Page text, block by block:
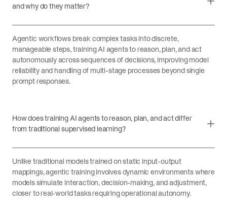
and why do they matter?
Agentic workflows break complex tasks into discrete,
manageable steps, training AI agents to reason, plan, and act
autonomously across sequences of decisions, improving model
reliability and handling of multi-stage processes beyond single
prompt responses.
How does training AI agents to reason, plan, and act differ
from traditional supervised learning?
Unlike traditional models trained on static input-output
mappings, agentic training involves dynamic environments where
models simulate interaction, decision-making, and adjustment,
closer to real-world tasks requiring operational autonomy.